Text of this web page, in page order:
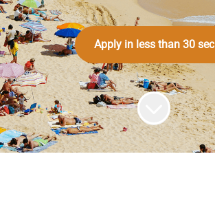
Apply in less than 30 sec